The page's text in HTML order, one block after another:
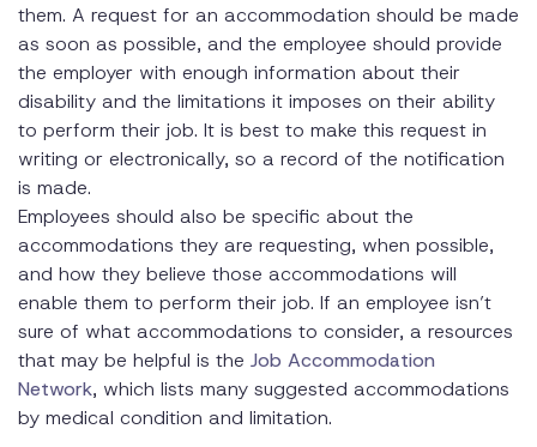
them. A request for an accommodation should be made
as soon as possible, and the employee should provide
the employer with enough information about their
disability and the limitations it imposes on their ability
to perform their job. It is best to make this request in
writing or electronically, so a record of the notification
is made.
Employees should also be specific about the
accommodations they are requesting, when possible,
and how they believe those accommodations will
enable them to perform their job. If an employee isn’t
sure of what accommodations to consider, a resources
that may be helpful is the Job Accommodation
Network, which lists many suggested accommodations
by medical condition and limitation.